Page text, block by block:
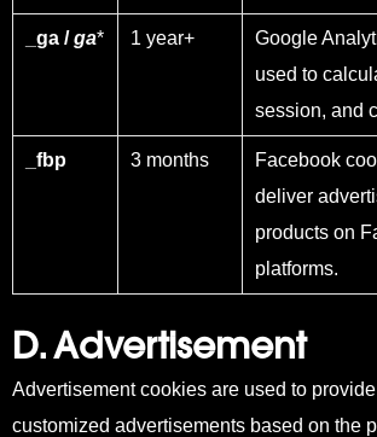
_ga /ga* 1 year+
Google
used to
session, and
_fbp 3 months
Facebook
deliver
products on
platforms.
D. Advertisement
Advertisement cookies are used to
customized advertisements based on the